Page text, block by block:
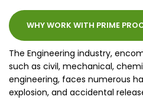
WHY WORK WITH PRIME
The Engineering industry,
such as civil, mechanical,
engineering, faces numerous
explosion, and accidental